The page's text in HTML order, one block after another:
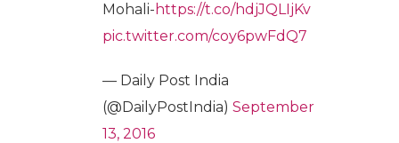
Mohali- https://t.co/hdjJQLIjKv
pic.twitter.com/coy6pwFdQ7
— Daily Post India
(@DailyPostIndia) September
13, 2016